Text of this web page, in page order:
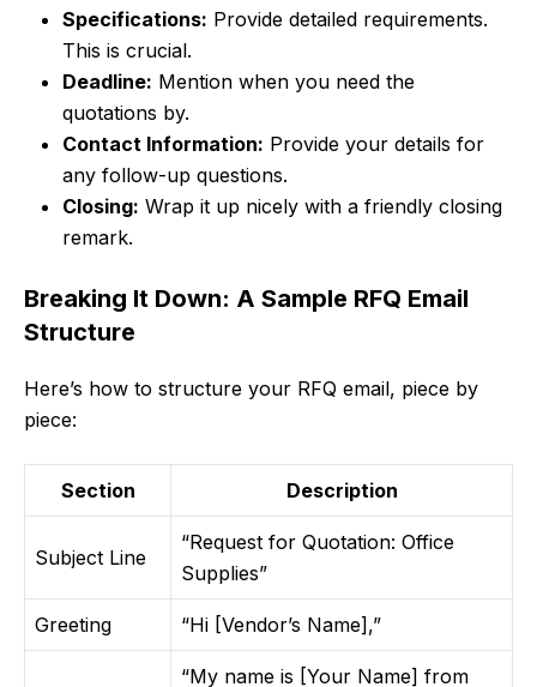
Specifications: Provide detailed requirements.
This is crucial.
Deadline: Mention when you need the
quotations by.
Contact Information: Provide your details for
any follow-up questions.
Closing: Wrap it up nicely with a friendly closing
remark.
Breaking It Down: A Sample RFQ Email
Structure
Here’s how to structure your RFQ email, piece by
piece:
Section Description
Subject Line
“Request for Quotation: Office
Supplies”
Greeting “Hi [Vendor’s Name],”
“My name is [Your Name] from